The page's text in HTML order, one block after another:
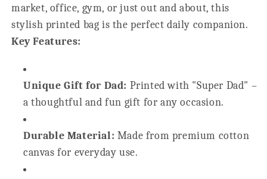
market, office, gym, or just out and about, this
stylish printed bag is the perfect daily companion.
Key Features:
Unique Gift for Dad: Printed with "Super Dad" –
a thoughtful and fun gift for any occasion.
Durable Material: Made from premium cotton
canvas for everyday use.